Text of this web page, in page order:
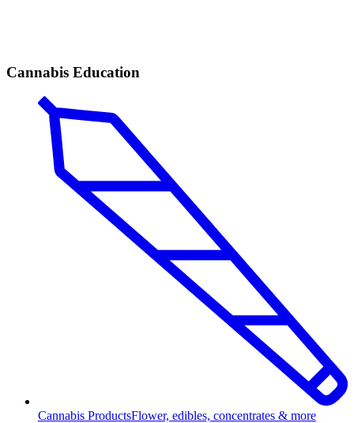
Cannabis Education
Cannabis ProductsFlower, edibles, concentrates & more